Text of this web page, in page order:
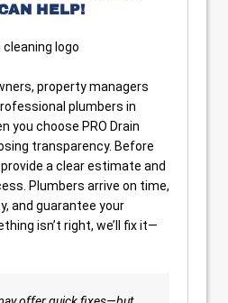
HELP!
property managers
plumbers in
you choose PRO Drain
transparency. Before
a clear estimate and
Plumbers arrive on time,
and guarantee your
isn’t right, we’ll fix it—